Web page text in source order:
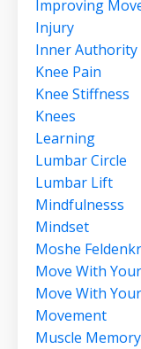
Improving
Injury
Inner Authority
Knee Pain
Knee Stiffness
Knees
Learning
Lumbar Circle
Lumbar Lift
Mindfulnesss
Mindset
Moshe
Move With
Move With
Movement
Muscle Memory